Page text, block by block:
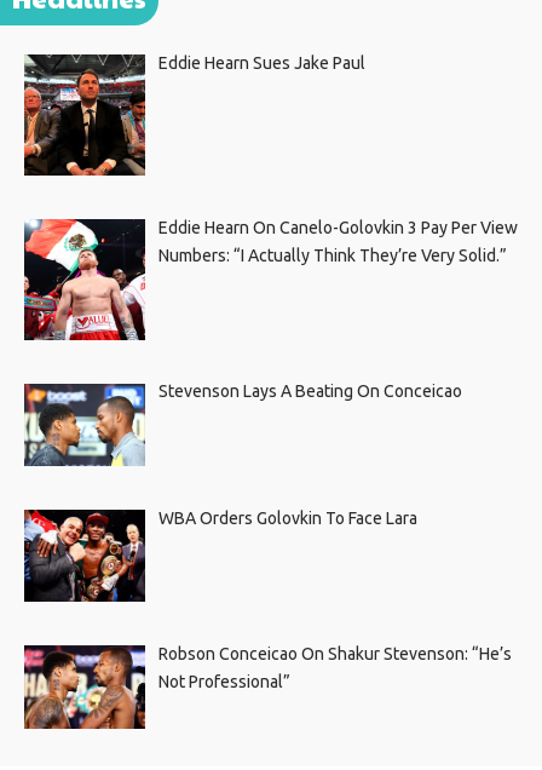
Eddie Hearn Sues Jake Paul
Eddie Hearn On Canelo-Golovkin 3 Pay Per View
Numbers: “I Actually Think They’re Very Solid.”
Stevenson Lays A Beating On Conceicao
WBA Orders Golovkin To Face Lara
Robson Conceicao On Shakur Stevenson: “He’s
Not Professional”